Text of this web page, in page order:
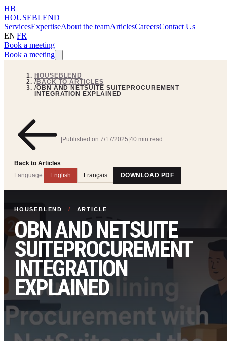
HB
HOUSEBLEND
ServicesExpertiseAbout the teamArticlesCareersContact Us
EN|FR
Book a meeting
Book a meeting
HOUSEBLEND
/BACK TO ARTICLES
/OBN AND NETSUITE SUITEPROCUREMENT
INTEGRATION EXPLAINED
Back to Articles
|Published on 7/17/2025|40 min read
Language: English Français DOWNLOAD PDF
HOUSEBLEND / ARTICLE
OBN AND NETSUITE
SUITEPROCUREMENT
INTEGRATION
EXPLAINED